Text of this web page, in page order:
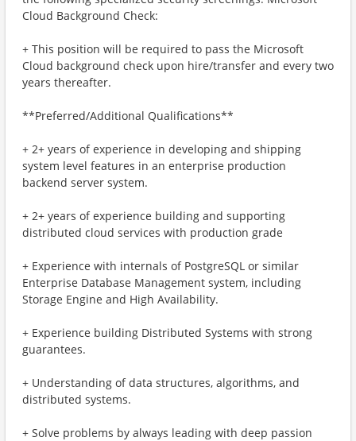
Cloud Background Check:
+ This position will be required to pass the Microsoft
Cloud background check upon hire/transfer and every two
years thereafter.
**Preferred/Additional Qualifications**
+ 2+ years of experience in developing and shipping
system level features in an enterprise production
backend server system.
+ 2+ years of experience building and supporting
distributed cloud services with production grade
+ ​​Experience with internals of PostgreSQL or similar
Enterprise Database Management system, including
Storage Engine and High Availability.
+ Experience building Distributed Systems with strong
guarantees.
+ Understanding of data structures, algorithms, and
distributed systems.
+ Solve problems by always leading with deep passion